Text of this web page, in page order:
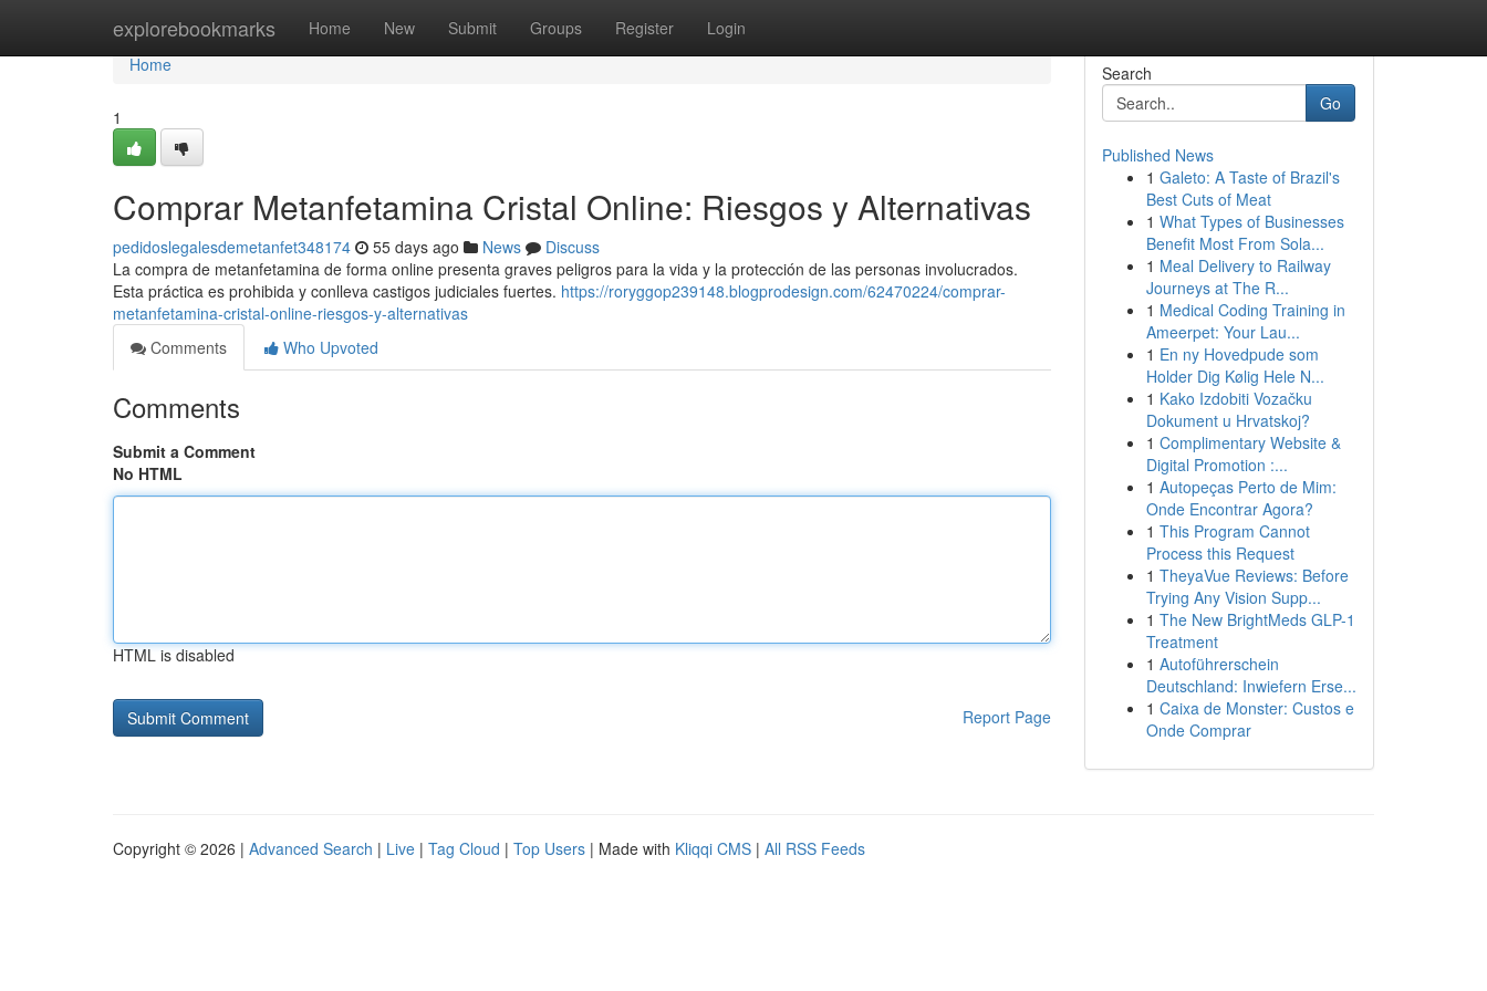
explorebookmarks Home New Submit Groups Register Login
Home
Home
1
Comprar Metanfetamina Cristal Online: Riesgos y Alternativas
pedidoslegalesdemetanfet348174 55 days ago News
Discuss
La compra de metanfetamina de forma online presenta graves peligros para la vida y la protección de las personas involucrados.
Esta práctica es prohibida y conlleva castigos judiciales fuertes. https://roryggop239148.blogprodesign.com/62470224/comprar-
metanfetamina-cristal-online-riesgos-y-alternativas
Comments
Who Upvoted
Comments
Submit a Comment
No HTML
HTML is disabled
Report Page
Search
Go
Published News
1 Galeto: A Taste of Brazil's
Best Cuts of Meat
1 What Types of Businesses
Benefit Most From Sola...
1 Meal Delivery to Railway
Journeys at The R...
1 Medical Coding Training in
Ameerpet: Your Lau...
1 En ny Hovedpude som
Holder Dig Kølig Hele N...
1 Kako Izdobiti Vozačku
Dokument u Hrvatskoj?
1 Complimentary Website &
Digital Promotion :...
1 Autopeças Perto de Mim:
Onde Encontrar Agora?
1 This Program Cannot
Process this Request
1 TheyaVue Reviews: Before
Trying Any Vision Supp...
1 The New BrightMeds GLP-1
Treatment
1 Autoführerschein
Deutschland: Inwiefern Erse...
1 Caixa de Monster: Custos e
Onde Comprar
Copyright © 2026 | Advanced Search | Live | Tag Cloud | Top Users | Made with Kliqqi CMS | All RSS Feeds